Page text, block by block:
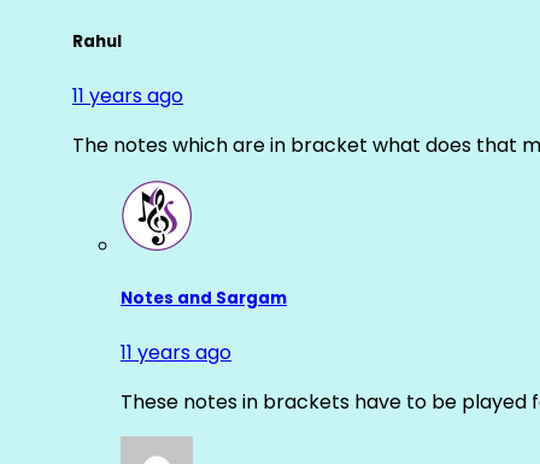
Rahul
11 years ago
The notes which are in bracket what does that
Notes and Sargam
11 years ago
These notes in brackets have to be played